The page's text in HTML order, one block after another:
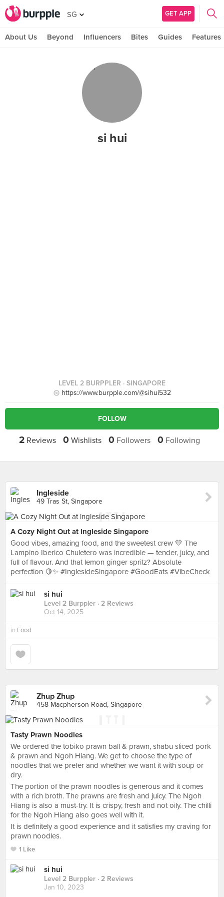
SG GET APP
About Us Beyond Influencers Bites Guides Features
si hui
LEVEL 2 BURPPLER · SINGAPORE
https://www.burpple.com/@sihui532
FOLLOW
2 Reviews 0 Wishlists 0 Followers 0 Following
Ingleside
49 Tras St, Singapore
A Cozy Night Out at lngleside Singapore
Good vibes, amazing food, and the sweetest crew 💛 The
Lampino Iberico Chuletero was incredible — tender, juicy, and
full of flavour. And that lemon ginger spritz? Absolute
perfection 🍋✨ #InglesideSingapore #GoodEats #VibeCheck
si hui
Level 2 Burppler · 2 Reviews
Oct 14, 2025
in Food
Zhup Zhup
458 Macpherson Road, Singapore
Tasty Prawn Noodles
We ordered the tobiko prawn ball & prawn, shabu sliced pork
& prawn and Ngoh Hiang. We get to choose the type of
noodles that we prefer and whether we want it with soup or
dry.
The portion of the prawn noodles is generous and it comes
with a rich broth. The prawns are fresh and juicy. The Ngoh
Hiang is also a must-try. It is crispy, fresh and not oily. The chilli
for the Ngoh Hiang also goes well with it.
It is definitely a good experience and it satisfies my craving for
prawn noodles.
1 Like
si hui
Level 2 Burppler · 2 Reviews
Jan 10, 2023